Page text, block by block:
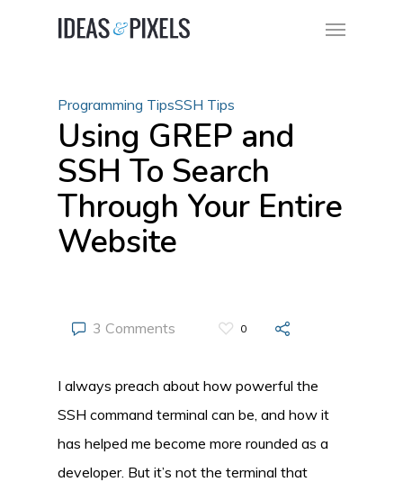
Programming TipsSSH Tips
Using GREP and
SSH To Search
Through Your Entire
Website
3 Comments 0
I always preach about how powerful the
SSH command terminal can be, and how it
has helped me become more rounded as a
developer. But it’s not the terminal that